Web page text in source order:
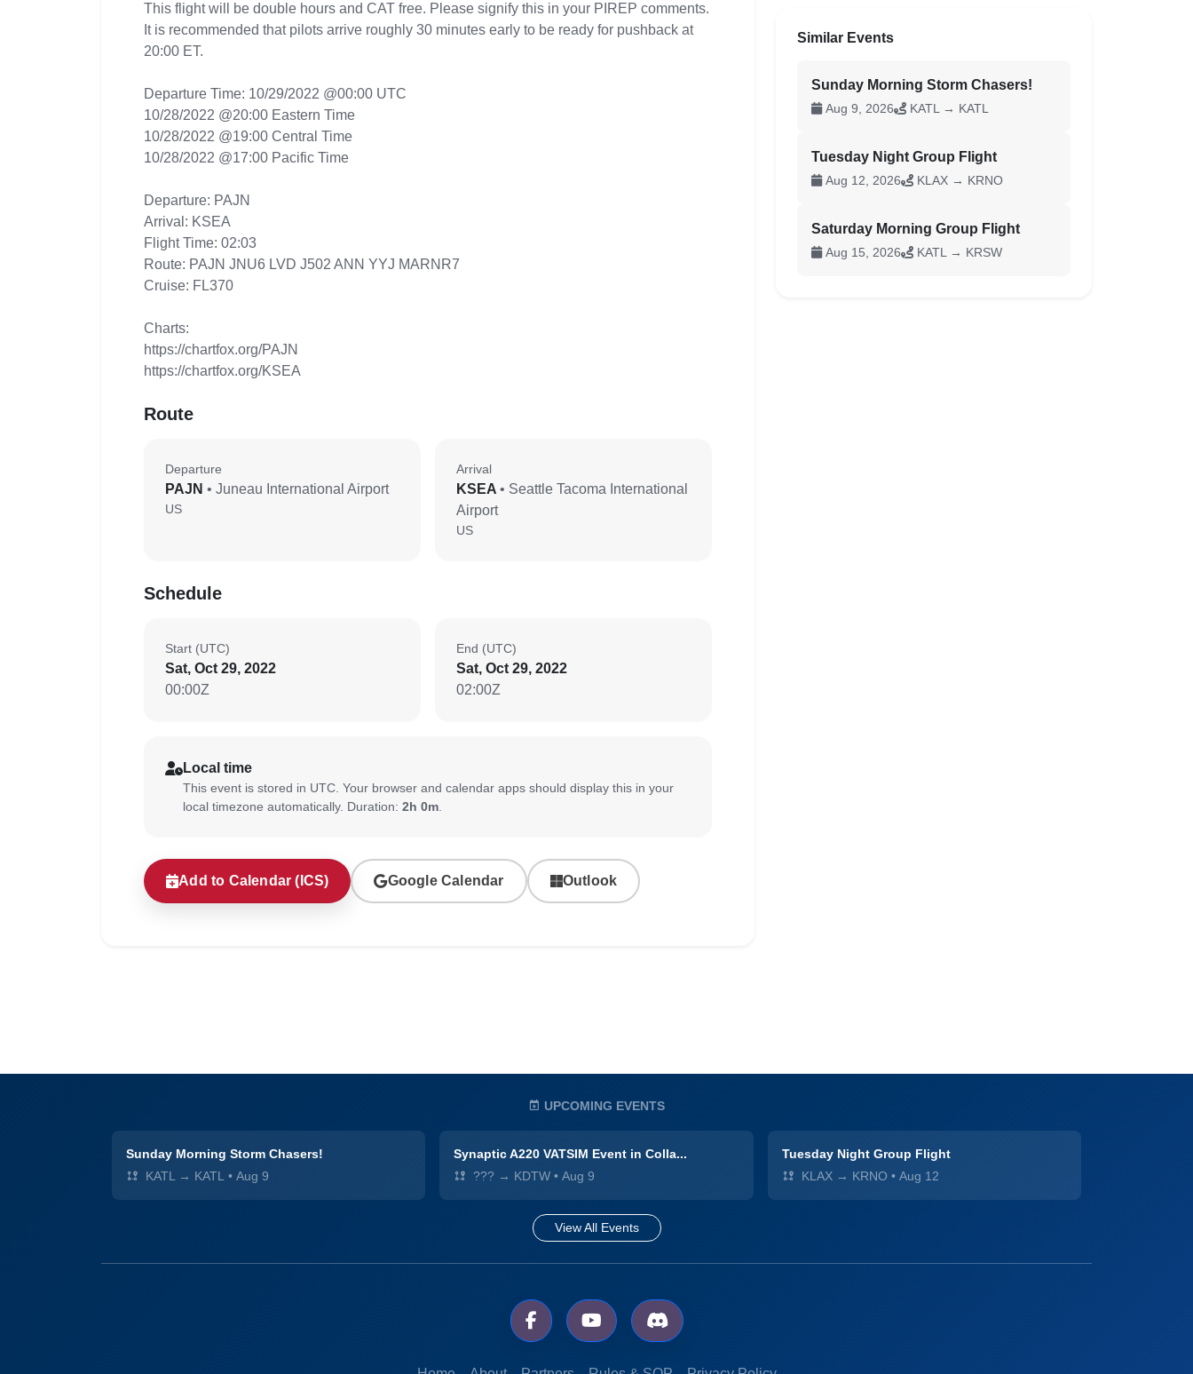
This flight will be double hours and CAT free. Please signify this in your PIREP comments.
It is recommended that pilots arrive roughly 30 minutes early to be ready for pushback at
20:00 ET.
Departure Time: 10/29/2022 @00:00 UTC
10/28/2022 @20:00 Eastern Time
10/28/2022 @19:00 Central Time
10/28/2022 @17:00 Pacific Time
Departure: PAJN
Arrival: KSEA
Flight Time: 02:03
Route: PAJN JNU6 LVD J502 ANN YYJ MARNR7
Cruise: FL370
Charts:
https://chartfox.org/PAJN
https://chartfox.org/KSEA
Route
Departure
PAJN • Juneau International Airport
US
Arrival
KSEA • Seattle Tacoma International
Airport
US
Schedule
Start (UTC)
Sat, Oct 29, 2022
00:00Z
End (UTC)
Sat, Oct 29, 2022
02:00Z
Local time
This event is stored in UTC. Your browser and calendar apps should display this in your
local timezone automatically. Duration: 2h 0m
Add to Calendar (ICS) Google Calendar Outlook
Similar Events
Sunday Morning Storm Chasers!
Aug 9, 2026 KATL → KATL
Tuesday Night Group Flight
Aug 12, 2026 KLAX → KRNO
Saturday Morning Group Flight
Aug 15, 2026 KATL → KRSW
UPCOMING EVENTS
Sunday Morning Storm Chasers!
KATL → KATL • Aug 9
Synaptic A220 VATSIM Event in Colla...
??? → KDTW • Aug 9
Tuesday Night Group Flight
KLAX → KRNO • Aug 12
View All Events